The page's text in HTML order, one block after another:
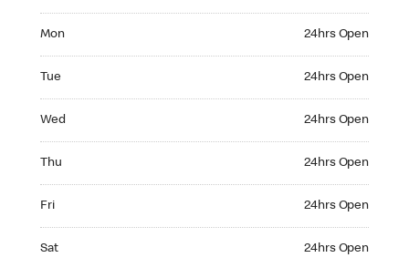
Mon 24hrs Open
Tue 24hrs Open
Wed 24hrs Open
Thu 24hrs Open
Fri 24hrs Open
Sat 24hrs Open